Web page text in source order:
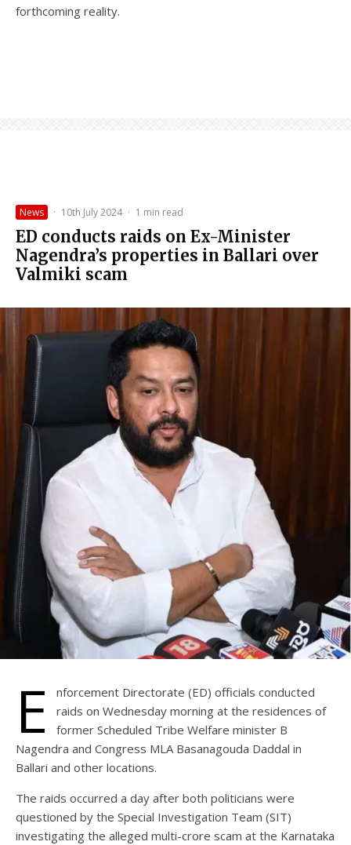
forthcoming reality.
News · 10th July 2024 · 1 min read
ED conducts raids on Ex-Minister
Nagendra’s properties in Ballari over
Valmiki scam
E
nforcement Directorate (ED) officials conducted
raids on Wednesday morning at the residences of
former Scheduled Tribe Welfare minister B
Nagendra and Congress MLA Basanagouda Daddal in
Ballari and other locations.
The raids occurred a day after both politicians were
questioned by the Special Investigation Team (SIT)
investigating the alleged multi-crore scam at the Karnataka